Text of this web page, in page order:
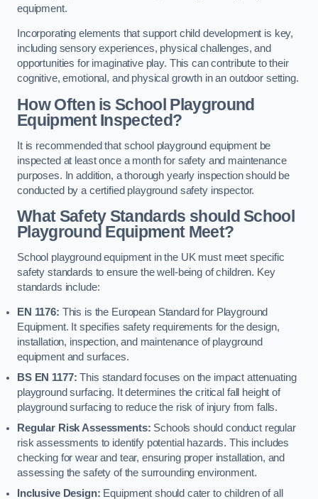
equipment.
Incorporating elements that support child development is key,
including sensory experiences, physical challenges, and
opportunities for imaginative play. This can contribute to their
cognitive, emotional, and physical growth in an outdoor setting.
How Often is School Playground
Equipment Inspected?
It is recommended that school playground equipment be
inspected at least once a month for safety and maintenance
purposes. In addition, a thorough yearly inspection should be
conducted by a certified playground safety inspector.
What Safety Standards should School
Playground Equipment Meet?
School playground equipment in the UK must meet specific
safety standards to ensure the well-being of children. Key
standards include:
EN 1176: This is the European Standard for Playground
Equipment. It specifies safety requirements for the design,
installation, inspection, and maintenance of playground
equipment and surfaces.
BS EN 1177:This standard focuses on the impact attenuating
playground surfacing. It determines the critical fall height of
playground surfacing to reduce the risk of injury from falls.
Regular Risk Assessments: Schools should conduct regular
risk assessments to identify potential hazards. This includes
checking for wear and tear, ensuring proper installation, and
assessing the safety of the surrounding environment.
Inclusive Design: Equipment should cater to children of all